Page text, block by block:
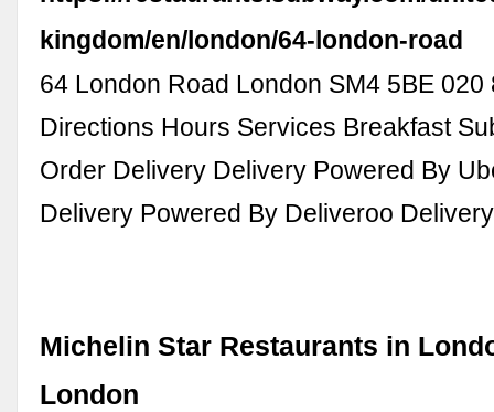
kingdom/en/london/64-london-road
64 London Road London SM4 5BE 020
Directions Hours Services Breakfast
Order Delivery Delivery Powered By
Delivery Powered By Deliveroo
Michelin Star Restaurants in
London